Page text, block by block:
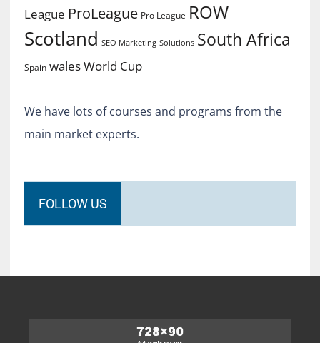
League ProLeague Pro League ROW
Scotland SEO Marketing Solutions South Africa
Spain walesWorld Cup
We have lots of courses and programs from the
main market experts.
FOLLOW US